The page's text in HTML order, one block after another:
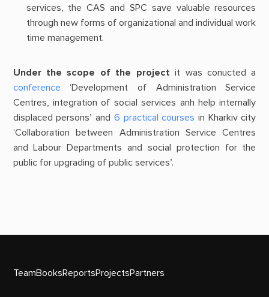
services, the CAS and SPC save valuable resources
through new forms of organizational and individual work
time management.
Under the scope of the project it was conucted a
conference ‘Development of Administration Service
Centres, integration of social services anh help internally
displaced persons’ and 6 practical courses in Kharkiv city
‘Collaboration between Administration Service Centres
and Labour Departments and social protection for the
public for upgrading of public services’.
TeamBooksReportsProjectsPartners